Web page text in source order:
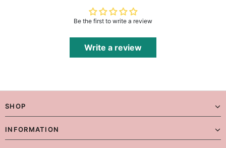
Be the first to write a review
Write a review
SHOP
INFORMATION